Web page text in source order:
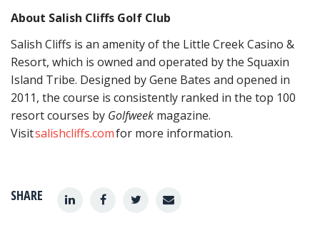
SHARE
About Salish Cliffs Golf Club
Salish Cliffs is an amenity of the Little Creek Casino &
Resort, which is owned and operated by the Squaxin
Island Tribe. Designed by Gene Bates and opened in
2011, the course is consistently ranked in the top 100
resort courses by Golfweek magazine.
Visitsalishcliffs.comfor more information.